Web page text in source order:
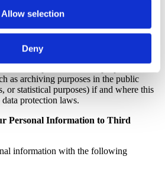
Allow selection
Deny
personal information we collect from you
in this privacy policy or for purposes
time we collect your personal
incompatible with the purposes we
as archiving purposes in the public
or statistical purposes) if and where this
protection laws.
Personal Information to Third
information with the following